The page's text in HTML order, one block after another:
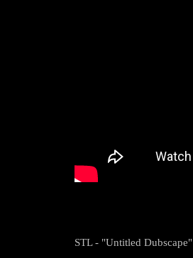
STL - "Untitled Dubscape"